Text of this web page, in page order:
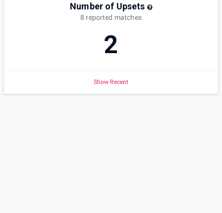
Number of Upsets
8 reported matches
2
Show Recent